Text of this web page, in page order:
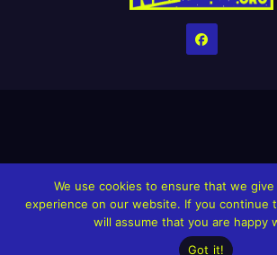
HomeCreditsHelp The Website stay alive!
The Neptunes Discography The
Upcoming Projects
We use cookies to ensure that we
experience on our website. If you continue
will assume that you are happy
Got it!